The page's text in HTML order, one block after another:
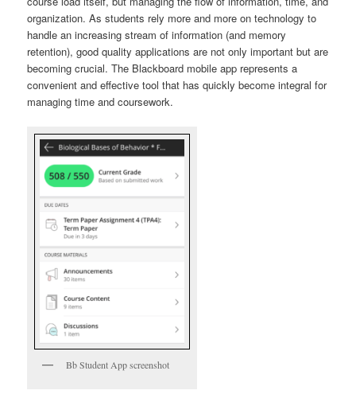
organization. As students rely more and more on technology to
handle an increasing stream of information (and memory
retention), good quality applications are not only important but are
becoming crucial. The Blackboard mobile app represents a
convenient and effective tool that has quickly become integral for
managing time and coursework.
Bb Student App screenshot